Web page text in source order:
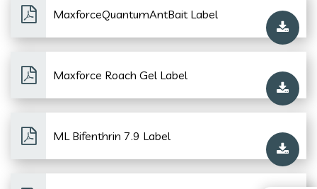
MaxforceQuantumAntBait Label
Maxforce Roach Gel Label
ML Bifenthrin 7.9 Label